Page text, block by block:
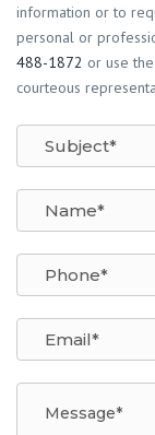
information or to
personal or
488-1872 or use
courteous